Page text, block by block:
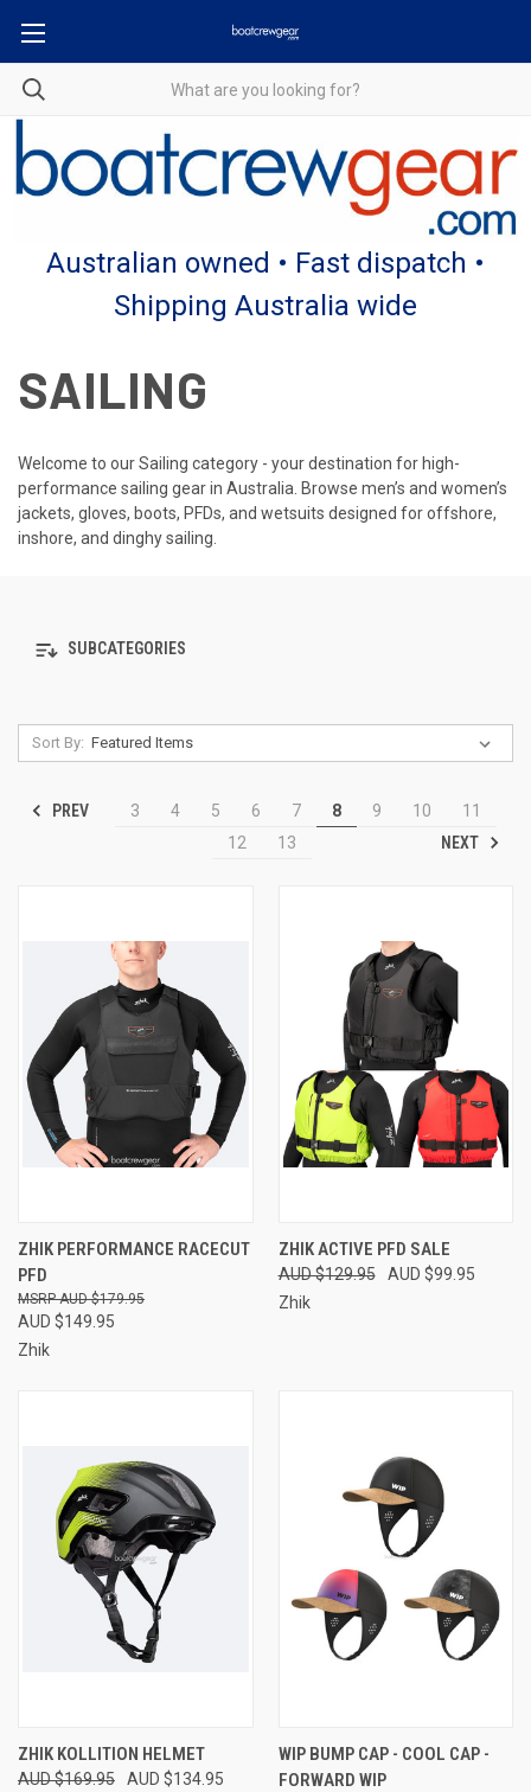
Australian owned • Fast dispatch •
Shipping Australia wide
SAILING
Welcome to our Sailing category - your destination for high-
performance sailing gear in Australia. Browse men’s and women’s
jackets, gloves, boots, PFDs, and wetsuits designed for offshore,
inshore, and dinghy sailing.
SUBCATEGORIES
Sort By:
PREV 3 4 5 6 7 8 9 10
11
12
13 NEXT
ZHIK PERFORMANCE RACECUT
PFD
AUD $149.95
AUD $179.95
Zhik
ZHIK ACTIVE PFD SALE
AUD $129.95
AUD $99.95
Zhik
ZHIK KOLLITION HELMET
AUD $169.95
AUD $134.95
WIP BUMP CAP - COOL CAP -
FORWARD WIP